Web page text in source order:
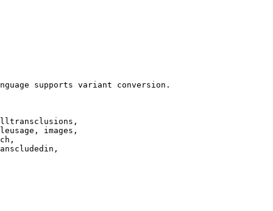
supports variant conversion.
images,